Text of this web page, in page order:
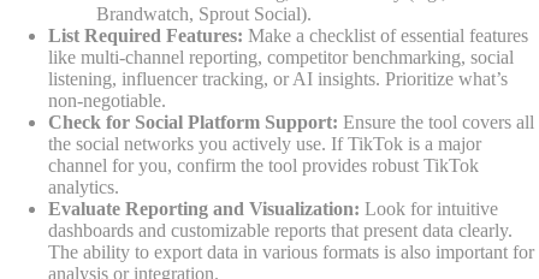
Brandwatch, Sprout Social).
List Required Features: Make a checklist of essential features
like multi-channel reporting, competitor benchmarking, social
listening, influencer tracking, or AI insights. Prioritize what’s
non-negotiable.
Check for Social Platform Support: Ensure the tool covers all
the social networks you actively use. If TikTok is a major
channel for you, confirm the tool provides robust TikTok
analytics.
Evaluate Reporting and Visualization: Look for intuitive
dashboards and customizable reports that present data clearly.
The ability to export data in various formats is also important for
analysis or integration.